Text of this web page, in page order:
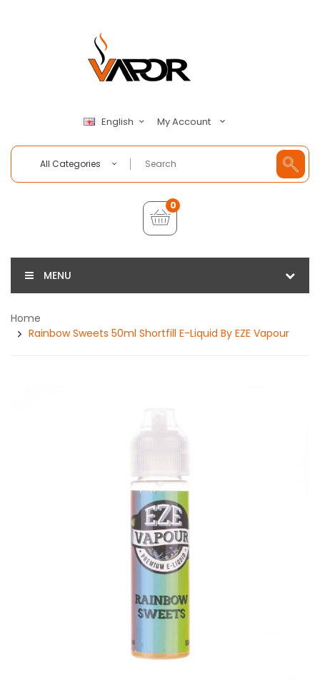
English My Account
All Categories
0
MENU
Home
Rainbow Sweets 50ml Shortfill E-Liquid By EZE Vapour